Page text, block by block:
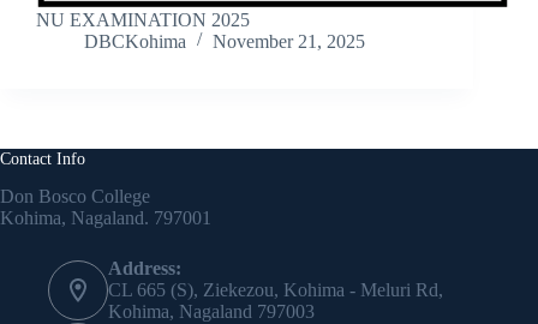
NU EXAMINATION 2025
DBCKohima
November 21, 2025
Contact Info
Don Bosco College
Kohima, Nagaland. 797001
Address:
CL 665 (S), Ziekezou, Kohima - Meluri Rd,
Kohima, Nagaland 797003